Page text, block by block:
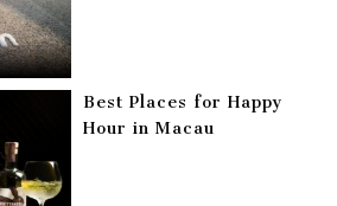
Best Places for Happy
Hour in Macau